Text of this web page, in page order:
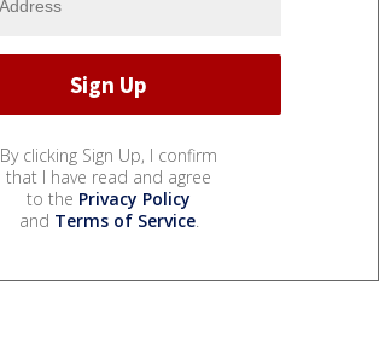
By clicking Sign Up, I confirm
that I have read and agree
to the Privacy Policy
and Terms of Service.